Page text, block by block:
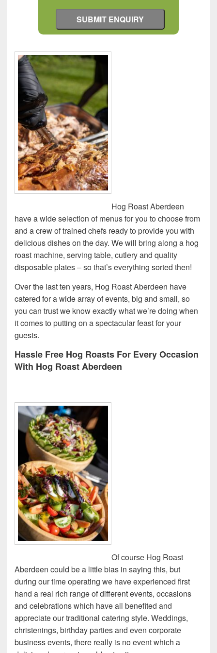
Hog Roast Aberdeen
have a wide selection of menus for you to choose from
and a crew of trained chefs ready to provide you with
delicious dishes on the day. We will bring along a hog
roast machine, serving table, cutlery and quality
disposable plates – so that’s everything sorted then!
Over the last ten years, Hog Roast Aberdeen have
catered for a wide array of events, big and small, so
you can trust we know exactly what we’re doing when
it comes to putting on a spectacular feast for your
guests.
Hassle Free Hog Roasts For Every Occasion
With Hog Roast Aberdeen
Of course Hog Roast
Aberdeen could be a little bias in saying this, but
during our time operating we have experienced first
hand a real rich range of different events, occasions
and celebrations which have all benefited and
appreciate our traditional catering style. Weddings,
christenings, birthday parties and even corporate
business events, there really is no event which a